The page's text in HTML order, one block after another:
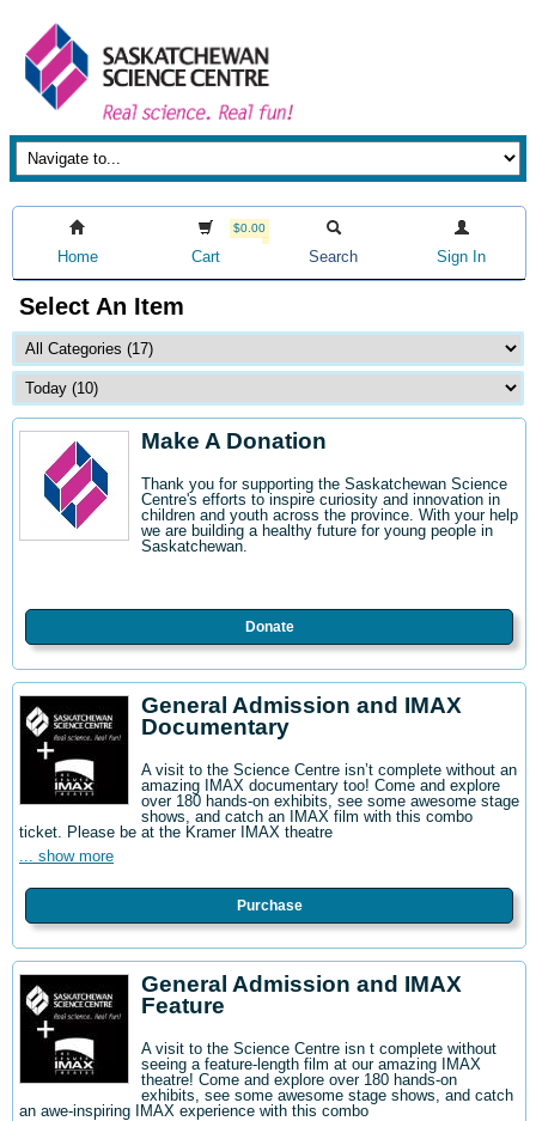
Home
$0.00
Cart Search Sign In
Select An Item
Make A Donation
Thank you for supporting the Saskatchewan Science
Centre's efforts to inspire curiosity and innovation in
children and youth across the province. With your help
we are building a healthy future for young people in
Saskatchewan.
Donate
General Admission and IMAX
Documentary
A visit to the Science Centre isn’t complete without an
amazing IMAX documentary too! Come and explore
over 180 hands-on exhibits, see some awesome stage
shows, and catch an IMAX film with this combo
ticket. Please be at the Kramer IMAX theatre
... show more
Purchase
General Admission and IMAX
Feature
A visit to the Science Centre isn t complete without
seeing a feature-length film at our amazing IMAX
theatre! Come and explore over 180 hands-on
exhibits, see some awesome stage shows, and catch
an awe-inspiring IMAX experience with this combo